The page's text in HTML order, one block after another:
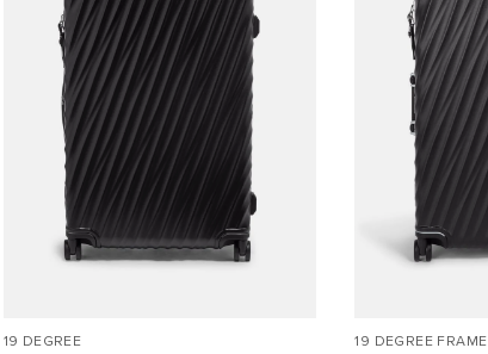
19 DEGREE 19 DEGREE FRAME